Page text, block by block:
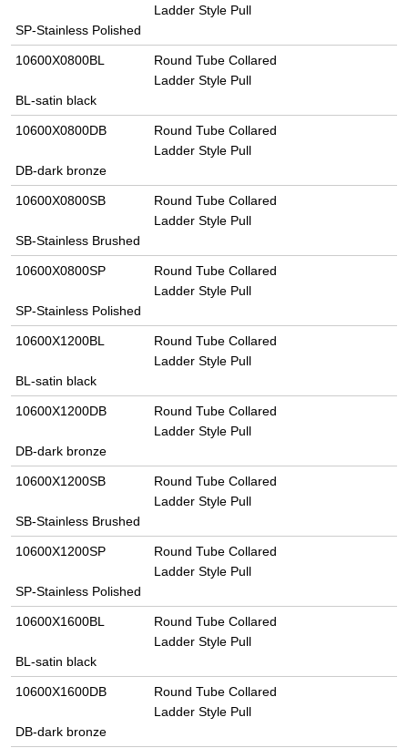
Ladder Style Pull
SP-Stainless Polished
10600X0800BL
Round Tube Collared
Ladder Style Pull
BL-satin black
10600X0800DB
Round Tube Collared
Ladder Style Pull
DB-dark bronze
10600X0800SB
Round Tube Collared
Ladder Style Pull
SB-Stainless Brushed
10600X0800SP
Round Tube Collared
Ladder Style Pull
SP-Stainless Polished
10600X1200BL
Round Tube Collared
Ladder Style Pull
BL-satin black
10600X1200DB
Round Tube Collared
Ladder Style Pull
DB-dark bronze
10600X1200SB
Round Tube Collared
Ladder Style Pull
SB-Stainless Brushed
10600X1200SP
Round Tube Collared
Ladder Style Pull
SP-Stainless Polished
10600X1600BL
Round Tube Collared
Ladder Style Pull
BL-satin black
10600X1600DB
Round Tube Collared
Ladder Style Pull
DB-dark bronze